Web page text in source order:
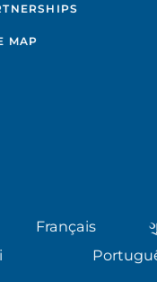
MAP
Français